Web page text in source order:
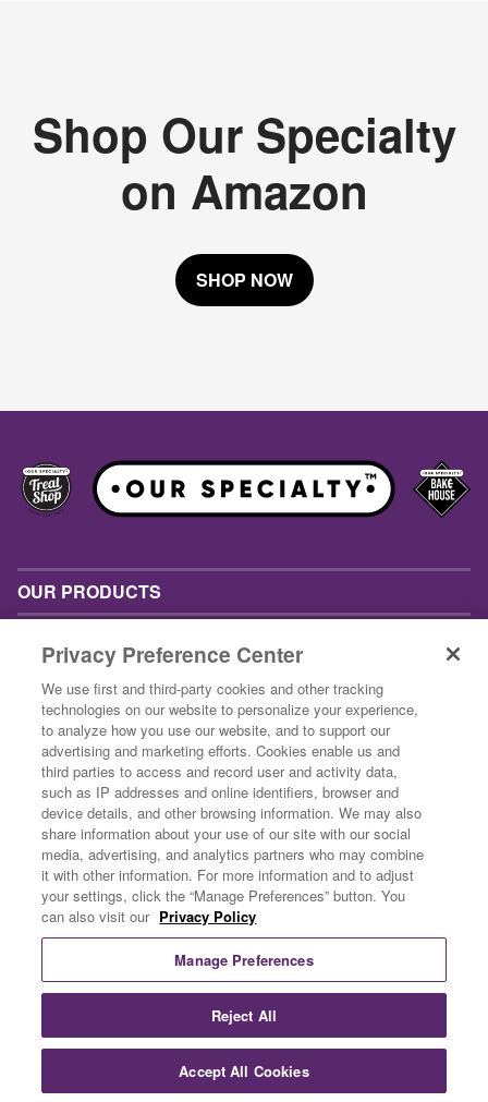
Shop Our Specialty
on Amazon
SHOP NOW
OUR PRODUCTS
ABOUT US
CONTACT US
BUSINESS CUSTOMERS
Privacy Policy
Terms & Conditions
Do Not Sell Or Share My Personal Information
Exercising Your Privacy Rights
©2026 Rich Products Corporation. Our Specialty is a registered
Privacy Preference Center
We use first and third-party cookies and other tracking
technologies on our website to personalize your experience,
to analyze how you use our website, and to support our
advertising and marketing efforts. Cookies enable us and
third parties to access and record user and activity data,
such as IP addresses and online identifiers, browser and
device details, and other browsing information. We may also
share information about your use of our site with our social
media, advertising, and analytics partners who may combine
it with other information. For more information and to adjust
your settings, click the “Manage Preferences” button. You
can also visit our Privacy Policy
Manage Preferences
Reject All
Accept All Cookies